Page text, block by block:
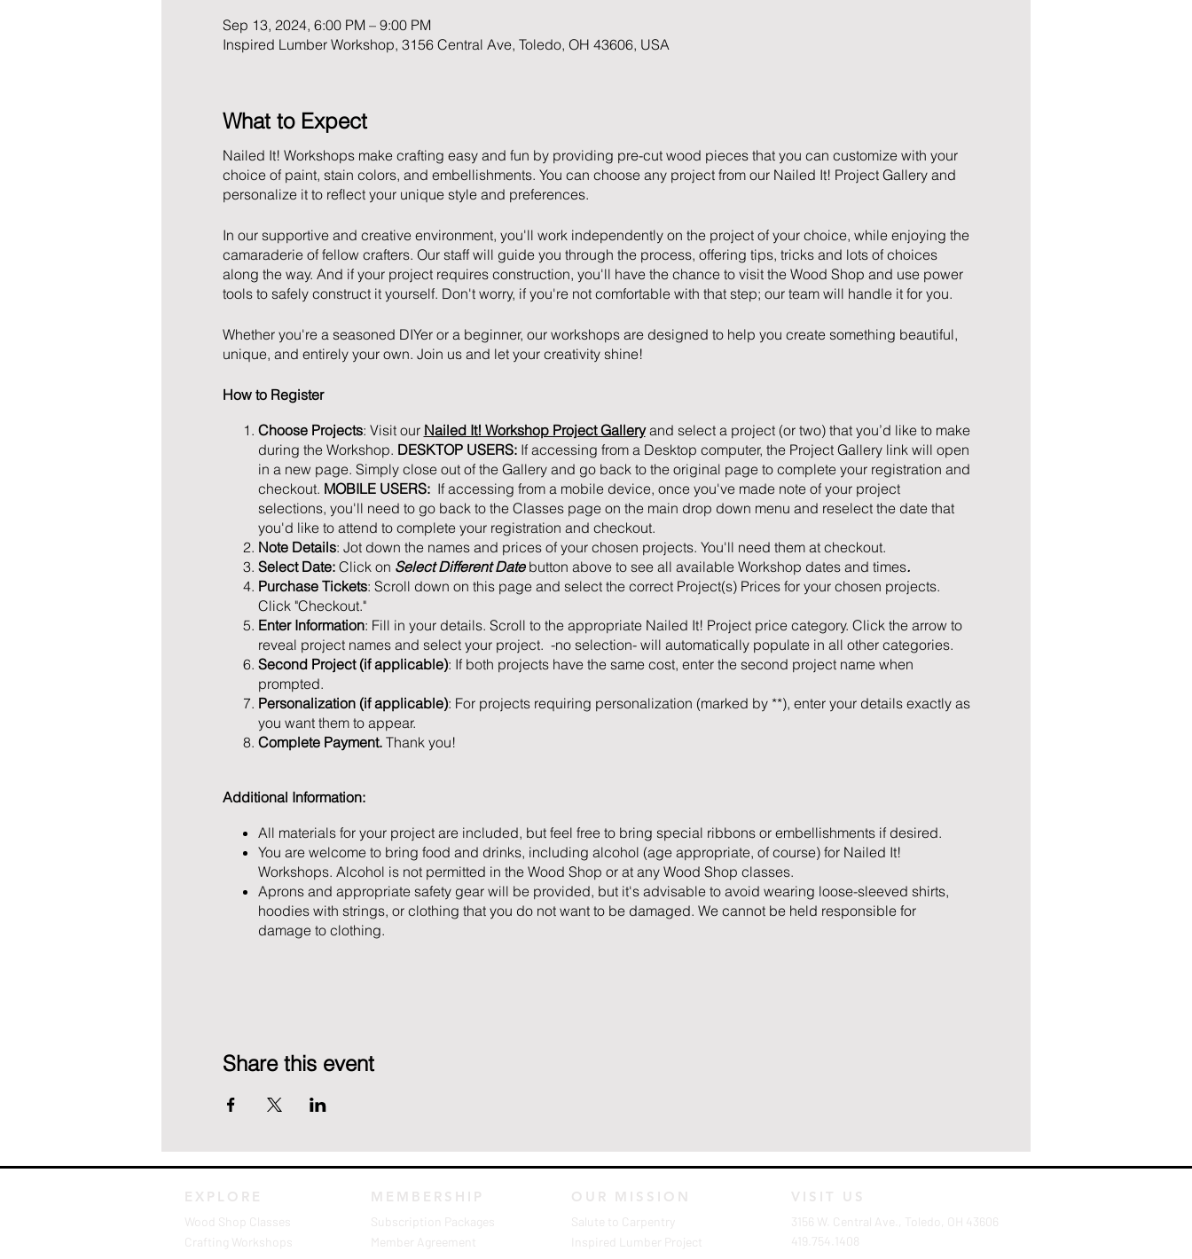
Sep 13, 2024, 6:00 PM – 9:00 PM
Inspired Lumber Workshop, 3156 Central Ave, Toledo, OH 43606, USA
What to Expect
Nailed It! Workshops make crafting easy and fun by providing pre-cut wood pieces that you can customize with your
choice of paint, stain colors, and embellishments. You can choose any project from our Nailed It! Project Gallery and
personalize it to reflect your unique style and preferences.
In our supportive and creative environment, you'll work independently on the project of your choice, while enjoying the
camaraderie of fellow crafters. Our staff will guide you through the process, offering tips, tricks and lots of choices
along the way. And if your project requires construction, you'll have the chance to visit the Wood Shop and use power
tools to safely construct it yourself. Don't worry, if you're not comfortable with that step; our team will handle it for you.
Whether you're a seasoned DIYer or a beginner, our workshops are designed to help you create something beautiful,
unique, and entirely your own. Join us and let your creativity shine!
How to Register
Choose Projects: Visit our Nailed It! Workshop Project Galleryand select a project (or two) that you’d like to make
during the Workshop. DESKTOP USERS:If accessing from a Desktop computer, the Project Gallery link will open
in a new page. Simply close out of the Gallery and go back to the original page to complete your registration and
checkout. MOBILE USERS: If accessing from a mobile device, once you've made note of your project
selections, you'll need to go back to the Classes page on the main drop down menu and reselect the date that
you'd like to attend to complete your registration and checkout.
Note Details: Jot down the names and prices of your chosen projects. You'll need them at checkout.
Select Date: Click on Select Different Datebutton above to see all available Workshop dates and times.
Purchase Tickets: Scroll down on this page and select the correct Project(s) Prices for your chosen projects.
Click "Checkout."
Enter Information: Fill in your details. Scroll to the appropriate Nailed It! Project price category. Click the arrow to
reveal project names and select your project. -no selection- will automatically populate in all other categories.
Second Project (if applicable): If both projects have the same cost, enter the second project name when
prompted.
Personalization (if applicable): For projects requiring personalization (marked by **), enter your details exactly as
you want them to appear.
Complete Payment. Thank you!
Additional Information:
All materials for your project are included, but feel free to bring special ribbons or embellishments if desired.
You are welcome to bring food and drinks, including alcohol (age appropriate, of course) for Nailed It!
Workshops. Alcohol is not permitted in the Wood Shop or at any Wood Shop classes.
Aprons and appropriate safety gear will be provided, but it's advisable to avoid wearing loose-sleeved shirts,
hoodies with strings, or clothing that you do not want to be damaged. We cannot be held responsible for
damage to clothing.
Share this event
EXPLORE
Wood Shop Classes
Crafting Workshops
MEMBERSHIP
Subscription Packages
Member Agreement
OUR MISSION
Salute to Carpentry
Inspired Lumber Project
VISIT US
3156 W. Central Ave., Toledo, OH 43606
419.754.1408